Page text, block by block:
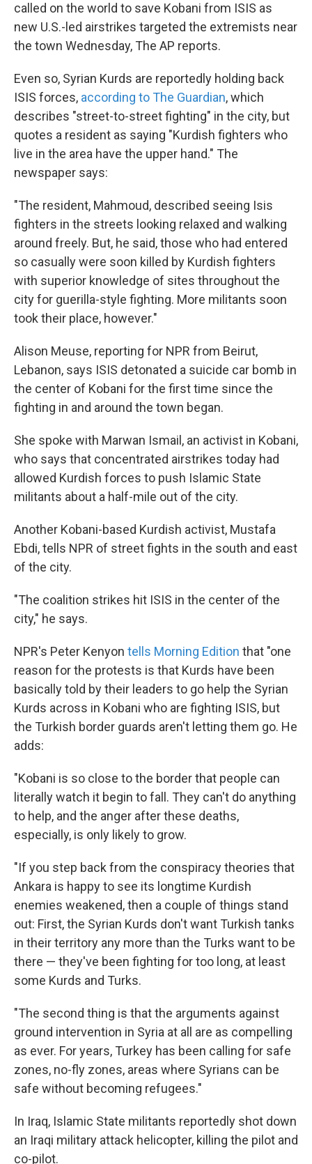
called on the world to save Kobani from ISIS as
new U.S.-led airstrikes targeted the extremists near
the town Wednesday, The AP reports.
Even so, Syrian Kurds are reportedly holding back
ISIS forces, according to The Guardian, which
describes "street-to-street fighting" in the city, but
quotes a resident as saying "Kurdish fighters who
live in the area have the upper hand." The
newspaper says:
"The resident, Mahmoud, described seeing Isis
fighters in the streets looking relaxed and walking
around freely. But, he said, those who had entered
so casually were soon killed by Kurdish fighters
with superior knowledge of sites throughout the
city for guerilla-style fighting. More militants soon
took their place, however."
Alison Meuse, reporting for NPR from Beirut,
Lebanon, says ISIS detonated a suicide car bomb in
the center of Kobani for the first time since the
fighting in and around the town began.
She spoke with Marwan Ismail, an activist in Kobani,
who says that concentrated airstrikes today had
allowed Kurdish forces to push Islamic State
militants about a half-mile out of the city.
Another Kobani-based Kurdish activist, Mustafa
Ebdi, tells NPR of street fights in the south and east
of the city.
"The coalition strikes hit ISIS in the center of the
city," he says.
NPR's Peter Kenyon tells Morning Edition that "one
reason for the protests is that Kurds have been
basically told by their leaders to go help the Syrian
Kurds across in Kobani who are fighting ISIS, but
the Turkish border guards aren't letting them go. He
adds:
"Kobani is so close to the border that people can
literally watch it begin to fall. They can't do anything
to help, and the anger after these deaths,
especially, is only likely to grow.
"If you step back from the conspiracy theories that
Ankara is happy to see its longtime Kurdish
enemies weakened, then a couple of things stand
out: First, the Syrian Kurds don't want Turkish tanks
in their territory any more than the Turks want to be
there — they've been fighting for too long, at least
some Kurds and Turks.
"The second thing is that the arguments against
ground intervention in Syria at all are as compelling
as ever. For years, Turkey has been calling for safe
zones, no-fly zones, areas where Syrians can be
safe without becoming refugees."
In Iraq, Islamic State militants reportedly shot down
an Iraqi military attack helicopter, killing the pilot and
co-pilot.